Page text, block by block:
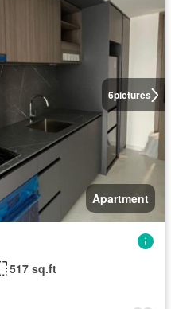
6pictures
Apartment
517 sq.ft